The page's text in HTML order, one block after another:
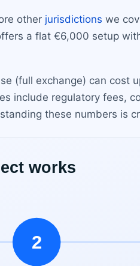
other jurisdictions we
a flat €6,000 setup
(full exchange) can
include regulatory fees,
these numbers is